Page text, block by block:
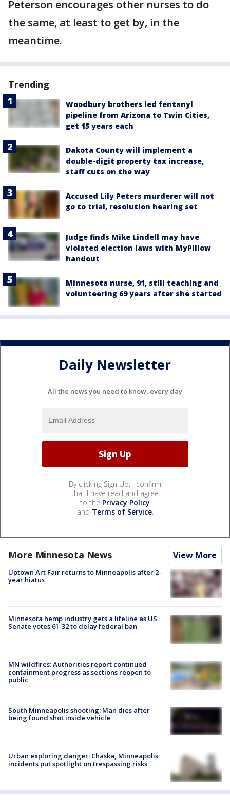
Peterson encourages other nurses to do
the same, at least to get by, in the
meantime.
Trending
Woodbury brothers led fentanyl
pipeline from Arizona to Twin Cities,
get 15 years each
Dakota County will implement a
double-digit property tax increase,
staff cuts on the way
Accused Lily Peters murderer will not
go to trial, resolution hearing set
Judge finds Mike Lindell may have
violated election laws with MyPillow
handout
Minnesota nurse, 91, still teaching and
volunteering 69 years after she started
Daily Newsletter
All the news you need to know, every day
By clicking Sign Up, I confirm
that I have read and agree
to the Privacy Policy
and Terms of Service.
More Minnesota News View More
Uptown Art Fair returns to Minneapolis after 2-
year hiatus
Minnesota hemp industry gets a lifeline as US
Senate votes 61-32 to delay federal ban
MN wildfires: Authorities report continued
containment progress as sections reopen to
public
South Minneapolis shooting: Man dies after
being found shot inside vehicle
Urban exploring danger: Chaska, Minneapolis
incidents put spotlight on trespassing risks